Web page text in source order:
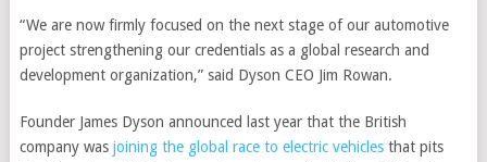
“We are now firmly focused on the next stage of our automotive
project strengthening our credentials as a global research and
development organization,” said Dyson CEO Jim Rowan.
Founder James Dyson announced last year that the British
company was joining the global race to electric vehiclesthat pits